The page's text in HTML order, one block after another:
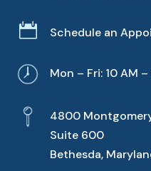
 Schedule an
Mon – Fri: 10 AM –
4800
Suite 600
Bethesda,